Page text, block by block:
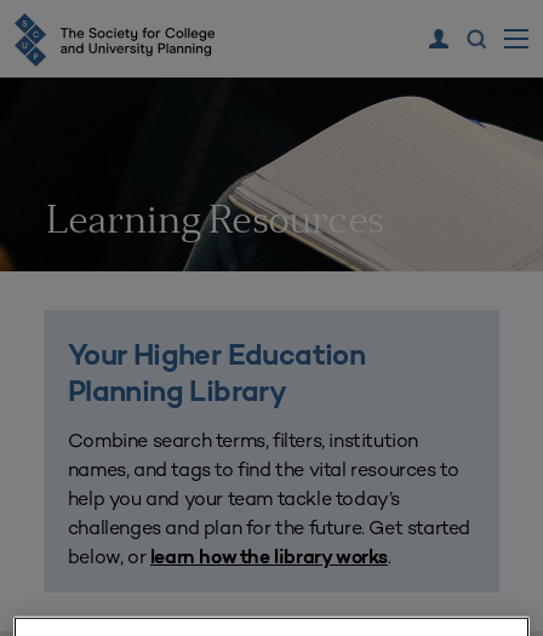
Learning Resources
Your Higher Education
Planning Library
Combine search terms, filters, institution
names, and tags to find the vital resources to
help you and your team tackle today’s
challenges and plan for the future. Get started
below, or learn how the library works.